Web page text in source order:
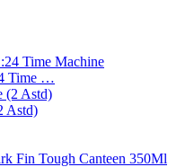
Time …
Astd)